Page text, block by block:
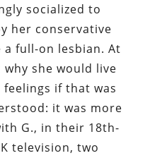
socialized to
her conservative
full-on lesbian. At
she would live
if that was
it was more
G., in their 18th-
television, two